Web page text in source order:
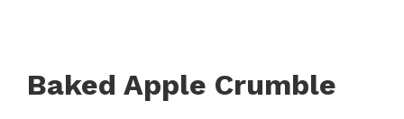
Baked Apple Crumble